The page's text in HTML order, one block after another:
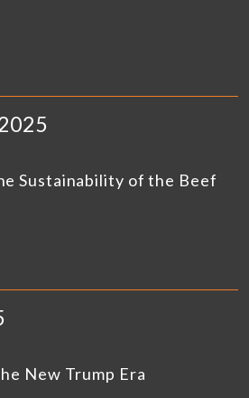
Sustainability of the Beef
New Trump Era